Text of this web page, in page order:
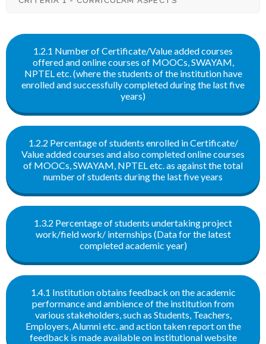
1.2.1 Number of Certificate/Value added courses
offered and online courses of MOOCs, SWAYAM,
NPTEL etc. (where the students of the institution have
enrolled and successfully completed during the last five
years)
1.2.2 Percentage of students enrolled in Certificate/
Value added courses and also completed online courses
of MOOCs, SWAYAM, NPTEL etc. as against the total
number of students during the last five years
1.3.2 Percentage of students undertaking project
work/field work/ internships (Data for the latest
completed academic year)
1.4.1 Institution obtains feedback on the academic
performance and ambience of the institution from
various stakeholders, such as Students, Teachers,
Employers, Alumni etc. and action taken report on the
feedback is made available on institutional website